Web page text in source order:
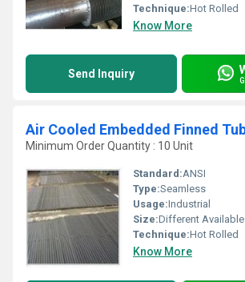
Technique:Hot Rolled
Know More
Send Inquiry
Air Cooled Embedded Finned
Minimum Order Quantity : 10 Unit
Standard:ANSI
Type:Seamless
Usage:Industrial
Size:Different Available
Technique:Hot Rolled
Know More